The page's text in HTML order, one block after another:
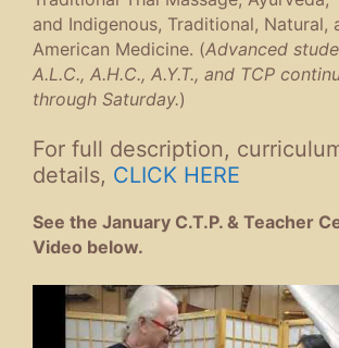
and Indigenous, Traditional, Natural,
American Medicine. (Advanced
A.L.C., A.H.C., A.Y.T., and TCP
through Saturday.)
For full description,
details, CLICK HERE
See the January C.T.P. & Teacher
Video below.